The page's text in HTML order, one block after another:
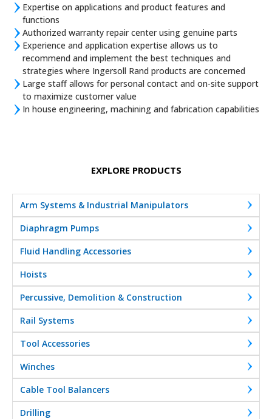
Expertise on applications and product features and
functions
Authorized warranty repair center using genuine parts
Experience and application expertise allows us to
recommend and implement the best techniques and
strategies where Ingersoll Rand products are concerned
Large staff allows for personal contact and on-site support
to maximize customer value
In house engineering, machining and fabrication capabilities
EXPLORE PRODUCTS
Arm Systems & Industrial Manipulators
Diaphragm Pumps
Fluid Handling Accessories
Hoists
Percussive, Demolition & Construction
Rail Systems
Tool Accessories
Winches
Cable Tool Balancers
Drilling